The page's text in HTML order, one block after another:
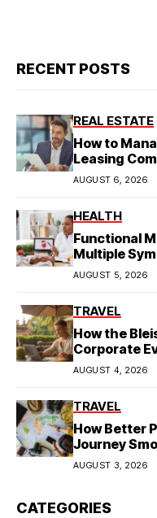
RECENT POSTS
REAL ESTATE
How to
Leasing
AUGUST 6, 2026
HEALTH
Functional
Multiple
AUGUST 5, 2026
TRAVEL
How the
Corporate
Asia
AUGUST 4, 2026
TRAVEL
How Better
Journey
AUGUST 3, 2026
CATEGORIES